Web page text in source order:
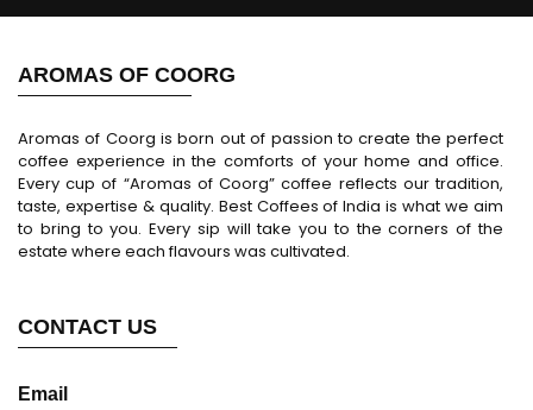
AROMAS OF COORG
Aromas of Coorg is born out of passion to create the perfect
coffee experience in the comforts of your home and office.
Every cup of “Aromas of Coorg” coffee reflects our tradition,
taste, expertise & quality. Best Coffees of India is what we aim
to bring to you. Every sip will take you to the corners of the
estate where each flavours was cultivated.
CONTACT US
Email